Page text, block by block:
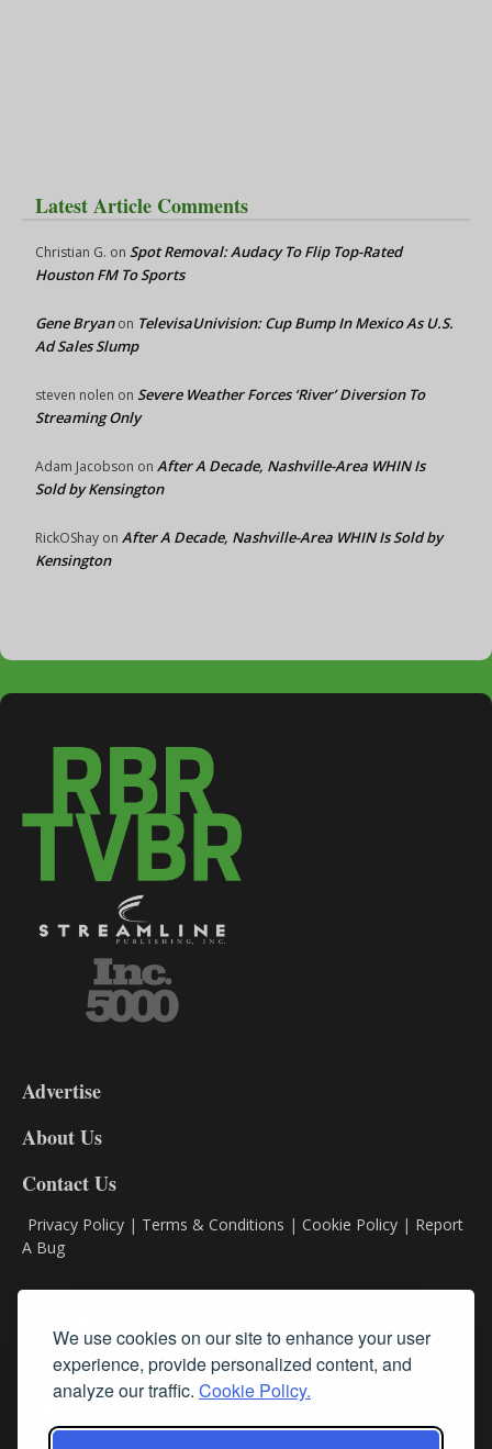
We use cookies on our site to enhance your user
experience, provide personalized content, and
analyze our traffic. Cookie Policy.
Latest Article Comments
Christian G. on Spot Removal: Audacy To Flip Top-Rated
Houston FM To Sports
Gene Bryanon TelevisaUnivision: Cup Bump In Mexico As U.S.
Ad Sales Slump
steven nolen on Severe Weather Forces ‘River’ Diversion To
Streaming Only
Adam Jacobson on After A Decade, Nashville-Area WHIN Is
Sold by Kensington
RickOShay on After A Decade, Nashville-Area WHIN Is Sold by
Kensington
DL9
Advertise
About Us
Contact Us
Privacy Policy | Terms & Conditions | Cookie Policy | Report
A Bug
Subscribe
Follow Us